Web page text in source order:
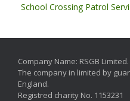
School Crossing Patrol
Company Name: RSGB
The company in limited by
England.
Registred charity No. 1153231